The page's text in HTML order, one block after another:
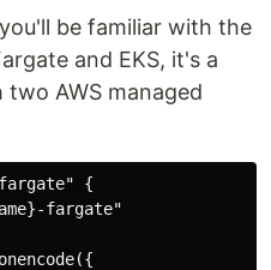
be familiar with the
and EKS, it's a
AWS managed
{
fargate"